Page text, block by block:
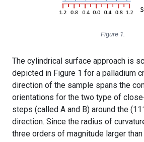
Figure 1.
The cylindrical surface approach is
depicted in Figure 1 for a palladium
direction of the sample spans the
orientations for the two type of
steps (called A and B) around the
direction. Since the radius of
three orders of magnitude larger